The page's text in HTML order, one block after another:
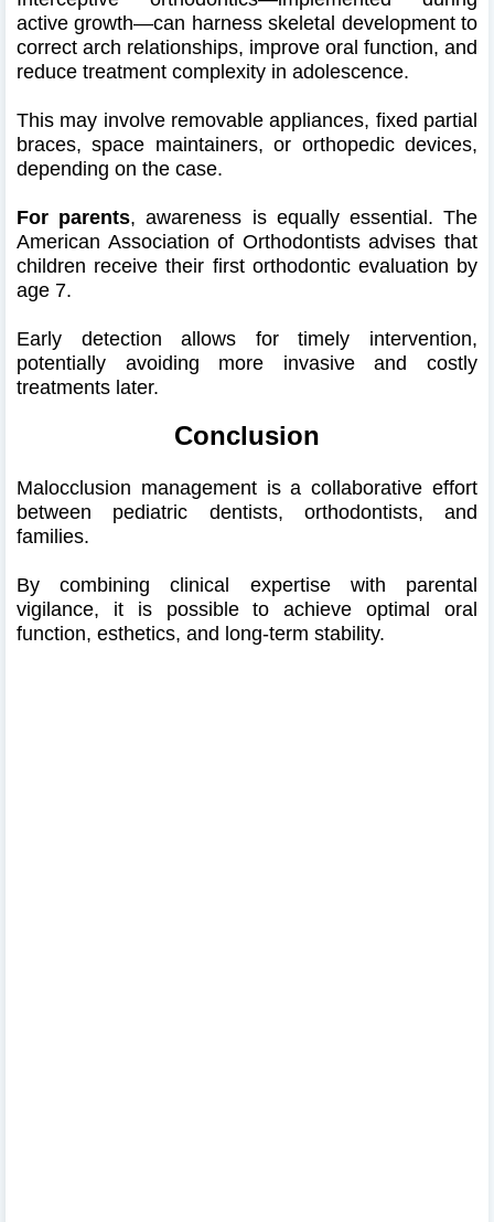
active growth—can harness skeletal development to
correct arch relationships, improve oral function, and
reduce treatment complexity in adolescence.
This may involve removable appliances, fixed partial
braces, space maintainers, or orthopedic devices,
depending on the case.
For parents, awareness is equally essential. The
American Association of Orthodontists advises that
children receive their first orthodontic evaluation by
age 7.
Early detection allows for timely intervention,
potentially avoiding more invasive and costly
treatments later.
Conclusion
Malocclusion management is a collaborative effort
between pediatric dentists, orthodontists, and
families.
By combining clinical expertise with parental
vigilance, it is possible to achieve optimal oral
function, esthetics, and long-term stability.